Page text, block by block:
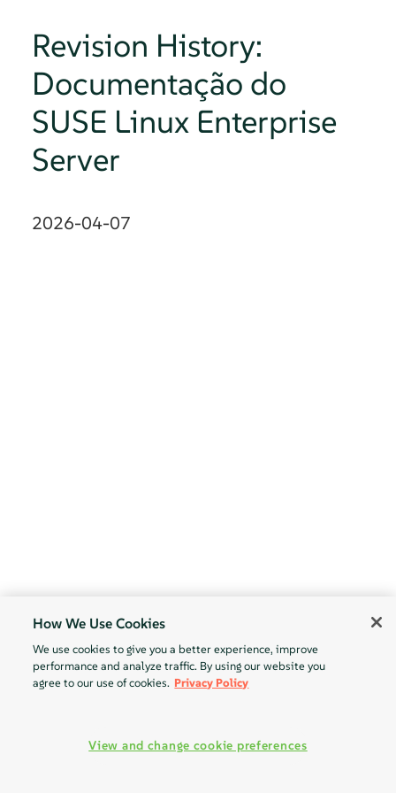
Revision History:
Documentação do
SUSE Linux Enterprise
Server
2026-04-07
How We Use Cookies
We use cookies to give you a better experience, improve
performance and analyze traffic. By using our website you
agree to our use of cookies. Privacy Policy
View and change cookie preferences